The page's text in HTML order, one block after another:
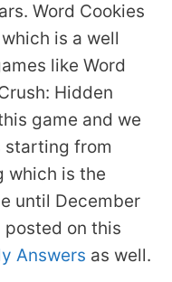
Word Cookies
is a well
like Word
Hidden
game and we
starting from
which is the
until December
posted on this
Answers as well.